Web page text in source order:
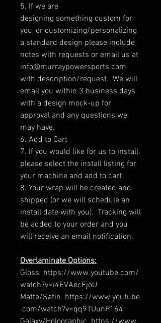
5. If we are
designing something custom for
you, or customizing/personalizing
a standard design please include
notes with requests or email us at
info@murraypowersports.com
with description/request. We will
email you within 3 business days
with a design mock-up for
approval and any questions we
may have.
6. Add to Cart
7. If you would like for us to install,
please select the install listing for
your machine and add to cart
8. Your wrap will be created and
shipped (or we will schedule an
install date with you). Tracking will
be added to your order and you
will receive an email notification.
Overlaminate Options:
Gloss https://www.youtube.com/
watch?v=i4EVAecFjoU
Matte/Satin https://www.youtube
.com/watch?v=qq9TUunP164